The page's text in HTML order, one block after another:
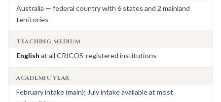
Australia — federal country with 6 states and 2 mainland
territories
TEACHING MEDIUM
English at all CRICOS-registered institutions
ACADEMIC YEAR
February intake (main); July intake available at most